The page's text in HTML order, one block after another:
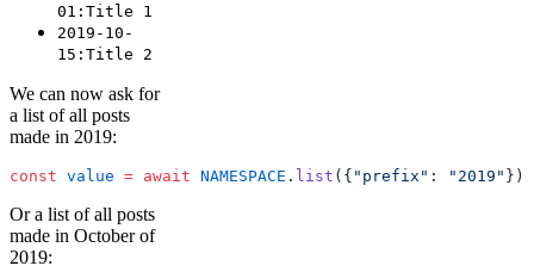
01:Title 1
2019-10-
15:Title 2
We can now ask for
a list of all posts
made in 2019:
const value = await NAMESPACE . list ({ "prefix" : "2019" })
Or a list of all posts
made in October of
2019: